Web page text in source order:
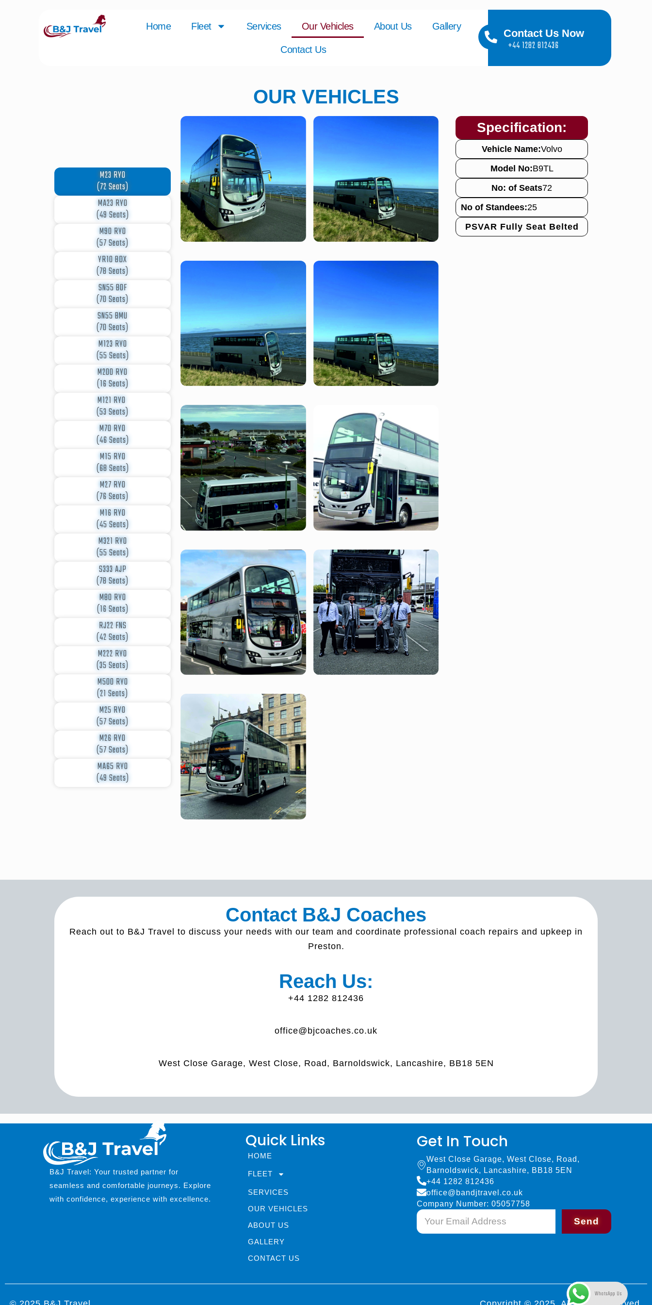
Home Fleet Services Our Vehicles About Us Gallery
Contact Us
Contact Us Now
+44 1282 812436
OUR VEHICLES
M23 RYO
(72 Seats)
MA23 RYO
(49 Seats)
M90 RYO
(57 Seats)
YR10 BDX
(78 Seats)
SN55 BOF
(70 Seats)
SN55 BMU
(70 Seats)
M123 RYO
(55 Seats)
M200 RYO
(16 Seats)
M121 RYO
(53 Seats)
M70 RYO
(46 Seats)
M15 RYO
(68 Seats)
M27 RYO
(76 Seats)
M16 RYO
(45 Seats)
M321 RYO
(55 Seats)
S333 AJP
(78 Seats)
M80 RYO
(16 Seats)
RJ22 FNS
(42 Seats)
M222 RYO
(35 Seats)
M500 RYO
(21 Seats)
M25 RYO
(57 Seats)
M26 RYO
(57 Seats)
MA65 RYO
(49 Seats)
Specification:
Vehicle Name:Volvo
Model No:B9TL
No: of Seats72
No of Standees:25
PSVAR Fully Seat Belted
Contact B&J Coaches
Reach out to B&J Travel to discuss your needs with our team and coordinate professional coach repairs and upkeep in
Preston.
Reach Us:
+44 1282 812436
office@bjcoaches.co.uk
West Close Garage, West Close, Road, Barnoldswick, Lancashire, BB18 5EN
B&J Travel: Your trusted partner for
seamless and comfortable journeys. Explore
with confidence, experience with excellence.
Quick Links
HOME
FLEET
SERVICES
OUR VEHICLES
ABOUT US
GALLERY
CONTACT US
Get In Touch
West Close Garage, West Close, Road,
Barnoldswick, Lancashire, BB18 5EN
+44 1282 812436
office@bandjtravel.co.uk
Company Number: 05057758
Send
WhatsApp Us